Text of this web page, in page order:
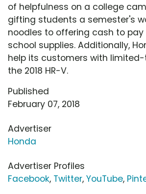
of helpfulness on a college
gifting students a semester's
noodles to offering cash to pay
school supplies. Additionally,
help its customers with
the 2018 HR-V.
Published
February 07, 2018
Advertiser
Honda
Advertiser Profiles
Facebook, Twitter, YouTube,